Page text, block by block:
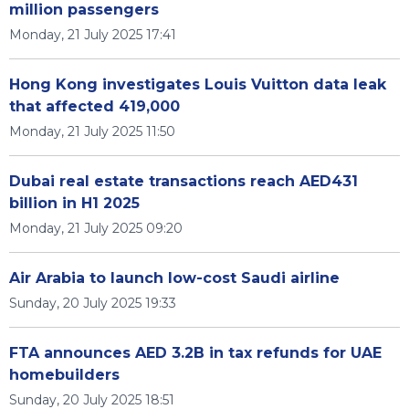
million passengers
Monday, 21 July 2025 17:41
Hong Kong investigates Louis Vuitton data leak
that affected 419,000
Monday, 21 July 2025 11:50
Dubai real estate transactions reach AED431
billion in H1 2025
Monday, 21 July 2025 09:20
Air Arabia to launch low-cost Saudi airline
Sunday, 20 July 2025 19:33
FTA announces AED 3.2B in tax refunds for UAE
homebuilders
Sunday, 20 July 2025 18:51